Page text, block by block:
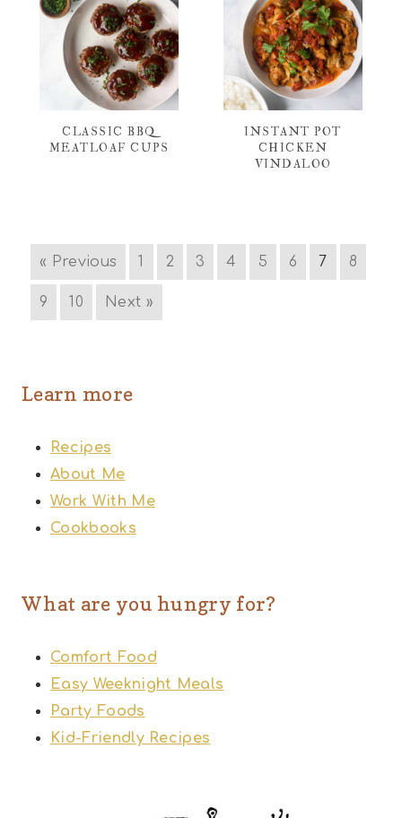
CLASSIC BBQ
MEATLOAF CUPS
INSTANT POT
CHICKEN
VINDALOO
« Previous 1 2 3 4 5 6 7 8
9 10 Next »
Learn more
Recipes
About Me
Work With Me
Cookbooks
What are you hungry for?
Comfort Food
Easy Weeknight Meals
Party Foods
Kid-Friendly Recipes